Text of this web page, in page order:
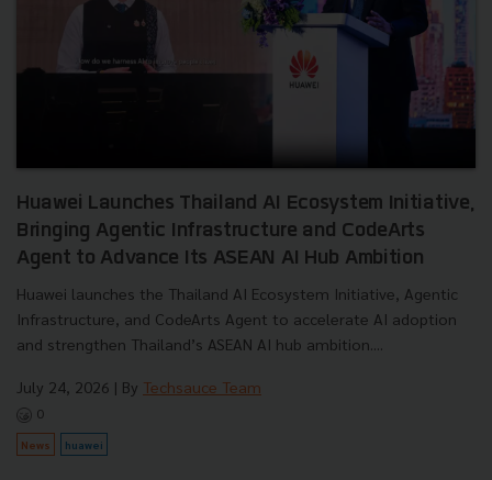
Huawei Launches Thailand AI Ecosystem Initiative,
Bringing Agentic Infrastructure and CodeArts
Agent to Advance Its ASEAN AI Hub Ambition
Huawei launches the Thailand AI Ecosystem Initiative, Agentic
Infrastructure, and CodeArts Agent to accelerate AI adoption
and strengthen Thailand’s ASEAN AI hub ambition....
July 24, 2026 | By Techsauce Team
0
News huawei